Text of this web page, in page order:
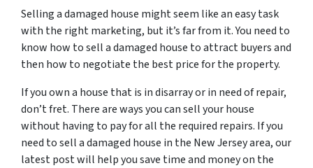
Selling a damaged house might seem like an easy task
with the right marketing, but it’s far from it. You need to
know how to sell a damaged house to attract buyers and
then how to negotiate the best price for the property.
If you own a house that is in disarray or in need of repair,
don’t fret. There are ways you can sell your house
without having to pay for all the required repairs. If you
need to sell a damaged house in the New Jersey area, our
latest post will help you save time and money on the